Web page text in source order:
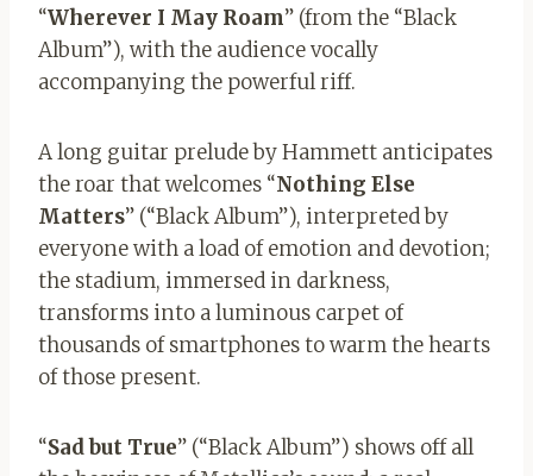
“Wherever I May Roam” (from the “Black
Album”), with the audience vocally
accompanying the powerful riff.
A long guitar prelude by Hammett anticipates
the roar that welcomes “Nothing Else
Matters” (“Black Album”), interpreted by
everyone with a load of emotion and devotion;
the stadium, immersed in darkness,
transforms into a luminous carpet of
thousands of smartphones to warm the hearts
of those present.
“Sad but True” (“Black Album”) shows off all